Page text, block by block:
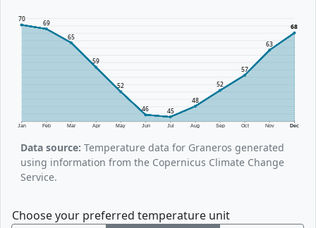
Jan Feb Mar Apr May Jun Jul Aug Sep Oct Nov Dec
70
69
65
59
52
46 45
48
52
57
63
68
Data source: Temperature data for Graneros generated
using information from the Copernicus Climate Change
Service.
Choose your preferred temperature unit